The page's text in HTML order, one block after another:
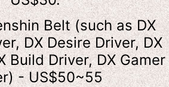
Belt (such as DX
DX Desire Driver, DX
Build Driver, DX Gamer
- US$50~55